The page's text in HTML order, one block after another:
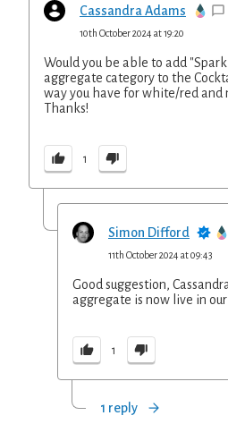
Cassandra Adams
10th October 2024 at 19:20
Would you be able to add
aggregate category to the
way you have for white/red and
Thanks!
1
Simon Difford
11th October 2024 at 09:43
Good suggestion,
aggregate is now live in
1
1 reply